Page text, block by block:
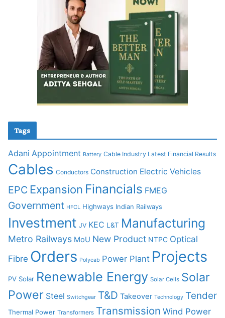
Tags
Adani Appointment Battery Cable Industry Latest Financial Results
Cables Conductors Construction Electric Vehicles
EPC Expansion Financials FMEG
Government HFCL Highways Indian Railways
Investment JV KEC L&T Manufacturing
Metro Railways MoU New Product NTPC Optical
Fibre Orders Polycab Power Plant Projects
PV Solar Renewable Energy Solar Cells Solar
Power Steel Switchgear T&D Takeover Technology Tender
Thermal Power Transformers Transmission Wind Power